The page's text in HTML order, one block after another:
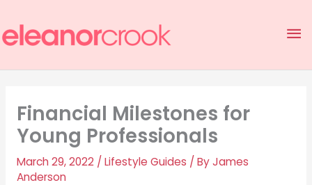
Financial Milestones for
Young Professionals
March 29, 2022 / Lifestyle Guides / ByJames
Anderson